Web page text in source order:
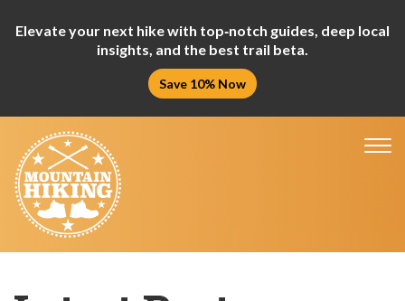
Elevate your next hike with top‑notch guides, deep local
insights, and the best trail beta.
Save 10% Now